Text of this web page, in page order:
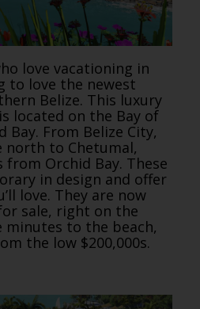
love vacationing in
to love the newest
Belize. This luxury
located on the Bay of
Bay. From Belize City,
north to Chetumal,
from Orchid Bay. These
in design and offer
love. They are now
sale, right on the
minutes to the beach,
the low $200,000s.